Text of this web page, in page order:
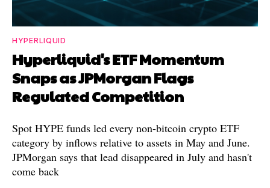
HYPERLIQUID
Hyperliquid's ETF Momentum
Snaps as JPMorgan Flags
Regulated Competition
Spot HYPE funds led every non-bitcoin crypto ETF
category by inflows relative to assets in May and June.
JPMorgan says that lead disappeared in July and hasn't
come back